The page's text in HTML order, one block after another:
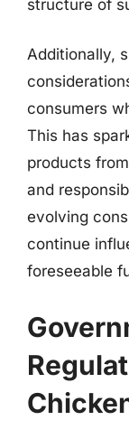
structure of
Additionally,
consumers
This has
products
and
evolving
continue
foreseeable